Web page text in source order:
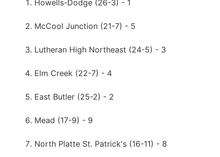
Howells-Dodge (26-3) - 1
McCool Junction (21-7) - 5
Lutheran High Northeast (24-5) - 3
Elm Creek (22-7) - 4
East Butler (25-2) - 2
Mead (17-9) - 9
North Platte St. Patrick's (16-11) - 8